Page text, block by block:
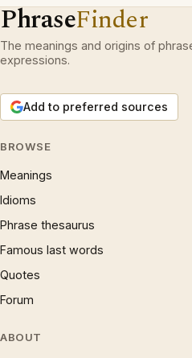
PhraseFinder
The meanings and origins of
expressions.
Add to preferred sources
BROWSE
Meanings
Idioms
Phrase thesaurus
Famous last words
Quotes
Forum
ABOUT